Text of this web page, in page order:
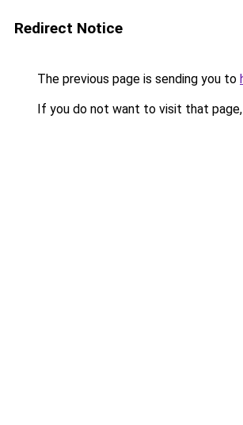
Redirect Notice
The previous page is sending you to
If you do not want to visit that